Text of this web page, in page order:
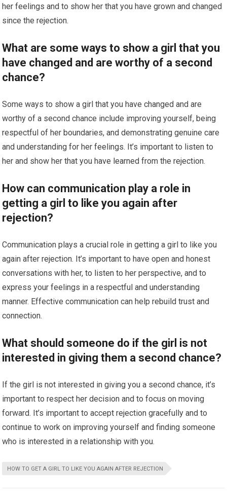
her feelings and to show her that you have grown and changed
since the rejection.
What are some ways to show a girl that you
have changed and are worthy of a second
chance?
Some ways to show a girl that you have changed and are
worthy of a second chance include improving yourself, being
respectful of her boundaries, and demonstrating genuine care
and understanding for her feelings. It’s important to listen to
her and show her that you have learned from the rejection.
How can communication play a role in
getting a girl to like you again after
rejection?
Communication plays a crucial role in getting a girl to like you
again after rejection. It’s important to have open and honest
conversations with her, to listen to her perspective, and to
express your feelings in a respectful and understanding
manner. Effective communication can help rebuild trust and
connection.
What should someone do if the girl is not
interested in giving them a second chance?
If the girl is not interested in giving you a second chance, it’s
important to respect her decision and to focus on moving
forward. It’s important to accept rejection gracefully and to
continue to work on improving yourself and finding someone
who is interested in a relationship with you.
HOW TO GET A GIRL TO LIKE YOU AGAIN AFTER REJECTION